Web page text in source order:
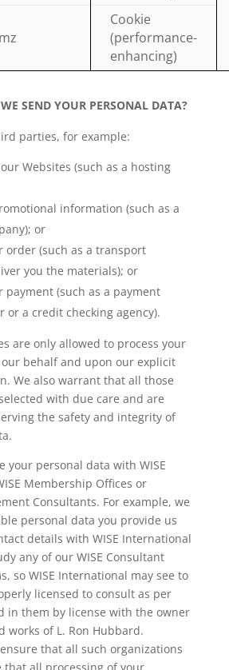
Cookie
(performance-
enhancing)
SEND YOUR PERSONAL DATA?
parties, for example:
Websites (such as a hosting
information (such as a
or
order (such as a transport
you the materials); or
payment (such as a payment
or a credit checking agency).
are only allowed to process your
behalf and upon our explicit
We also warrant that all those
with due care and are
the safety and integrity of
your personal data with WISE
Membership Offices or
Consultants. For example, we
personal data you provide us
details with WISE International
any of our WISE Consultant
so WISE International may see to
licensed to consult as per
in them by license with the owner
works of L. Ron Hubbard.
that all such organizations